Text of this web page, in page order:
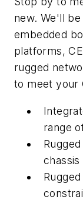
new. We'll
embedded
platforms,
rugged
to meet your
range